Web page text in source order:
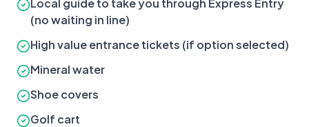
Local guide to take you through Express Entry
(no waiting in line)
High value entrance tickets (if option selected)
Mineral water
Shoe covers
Golf cart